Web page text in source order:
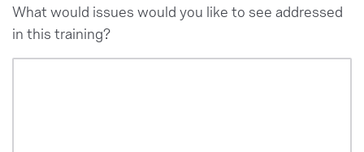
What would issues would you like to see addressed
in this training?